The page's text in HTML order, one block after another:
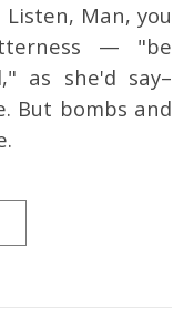
Man, you
— "be
as she'd say–
But bombs and